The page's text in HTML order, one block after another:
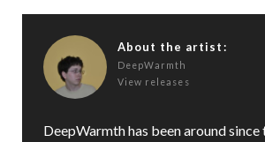
About the artist:
DeepWarmth
View releases
DeepWarmth has been around since